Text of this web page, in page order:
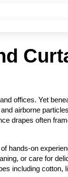
offices. Yet
airborne
drapes often
hands-on
or care for
including cotton,